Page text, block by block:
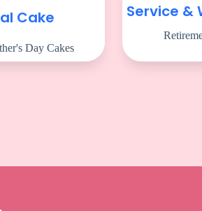
Cake
Day Cakes
Service &